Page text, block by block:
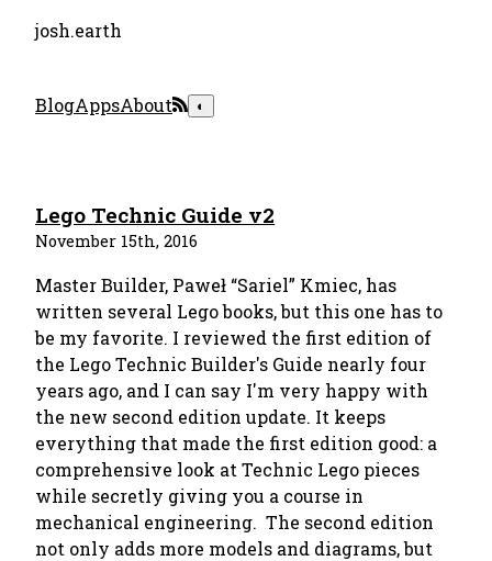
josh.earth
BlogAppsAbout ◐
Lego Technic Guide v2
November 15th, 2016
Master Builder, Paweł “Sariel” Kmiec, has
written several Lego books, but this one has to
be my favorite. I reviewed the first edition of
the Lego Technic Builder's Guide nearly four
years ago, and I can say I'm very happy with
the new second edition update. It keeps
everything that made the first edition good: a
comprehensive look at Technic Lego pieces
while secretly giving you a course in
mechanical engineering. The second edition
not only adds more models and diagrams, but